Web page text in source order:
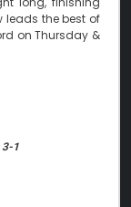
leads the best of
on Thursday &
3-1